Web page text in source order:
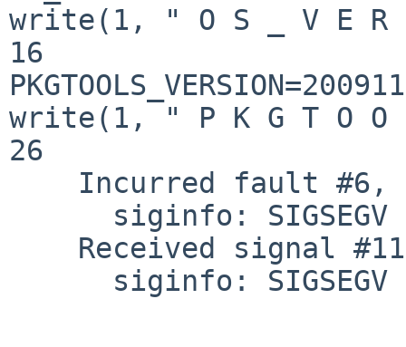
write(1, " O S _ V E
16
write(1, " P K G T O
26